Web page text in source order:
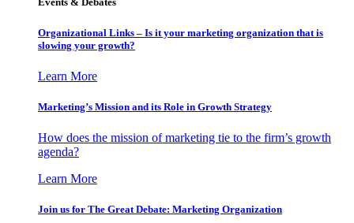
Organizational Links – Is it your marketing organization that is
slowing your growth?
Learn More
Marketing’s Mission and its Role in Growth Strategy
How does the mission of marketing tie to the firm’s growth
agenda?
Learn More
Join us for The Great Debate: Marketing Organization